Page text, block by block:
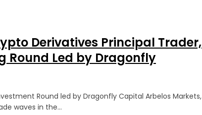
Derivatives Principal Trader,
Round Led by Dragonfly
Round led by Dragonfly Capital Arbelos Markets,
waves in the...